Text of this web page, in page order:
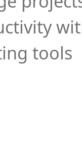
tools